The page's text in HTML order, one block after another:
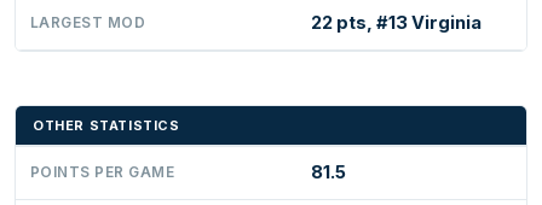
LARGEST MOD 22 pts, #13 Virginia
OTHER STATISTICS
POINTS PER GAME 81.5